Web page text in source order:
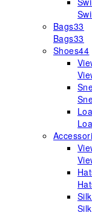
Bags33
Bags33
Shoes44